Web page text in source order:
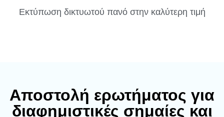
Εκτύπωση δικτυωτού πανό στην καλύτερη τιμή
Αποστολή ερωτήματος για
διαφημιστικές σημαίες και